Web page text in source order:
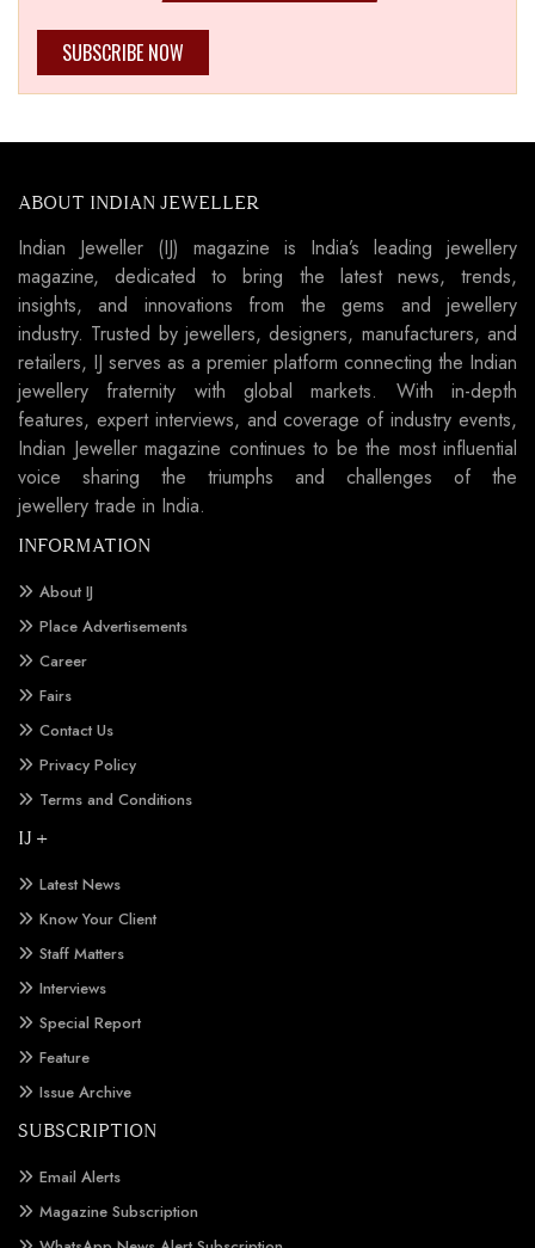
SUBSCRIBE NOW
ABOUT INDIAN JEWELLER
Indian Jeweller (IJ) magazine is India’s leading jewellery
magazine, dedicated to bring the latest news, trends,
insights, and innovations from the gems and jewellery
industry. Trusted by jewellers, designers, manufacturers, and
retailers, IJ serves as a premier platform connecting the Indian
jewellery fraternity with global markets. With in-depth
features, expert interviews, and coverage of industry events,
Indian Jeweller magazine continues to be the most influential
voice sharing the triumphs and challenges of the
jewellery trade in India.
INFORMATION
About IJ
Place Advertisements
Career
Fairs
Contact Us
Privacy Policy
Terms and Conditions
IJ +
Latest News
Know Your Client
Staff Matters
Interviews
Special Report
Feature
Issue Archive
SUBSCRIPTION
Email Alerts
Magazine Subscription